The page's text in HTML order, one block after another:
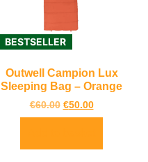
BESTSELLER
Outwell Campion Lux
Sleeping Bag – Orange
€60.00 €50.00